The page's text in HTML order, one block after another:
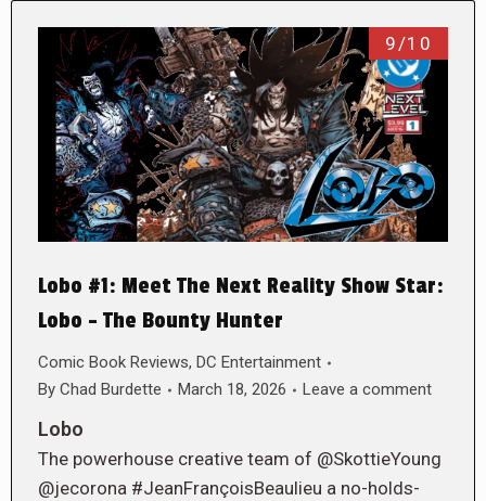
9/10
Lobo #1: Meet The Next Reality Show Star:
Lobo – The Bounty Hunter
Comic Book Reviews, DC Entertainment
By Chad Burdette March 18, 2026 Leave a comment
Lobo
The powerhouse creative team of @SkottieYoung
@jecorona #JeanFrançoisBeaulieu a no-holds-